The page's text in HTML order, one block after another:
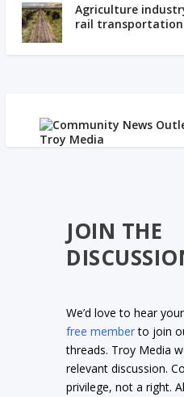
Agriculture
rail
JOIN THE
We’d love to hear
free memberto join
threads. Troy Media
relevant discussion.
privilege, not a right.